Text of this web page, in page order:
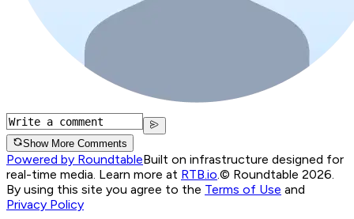
Show More Comments
Powered by RoundtableBuilt on infrastructure designed for
real-time media. Learn more at RTB.io.© Roundtable 2026.
By using this site you agree to the Terms of Use and
Privacy Policy